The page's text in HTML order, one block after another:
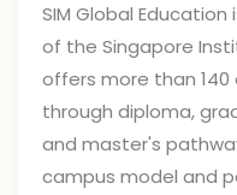
SIM Global
of the Singapore
offers more than
through diploma,
and master's
campus model and